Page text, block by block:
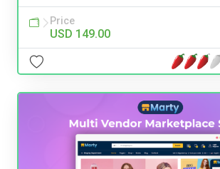
Price
USD 149.00